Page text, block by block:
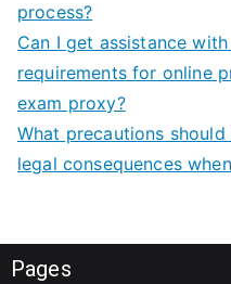
process?
Can I get assistance
requirements for online
exam proxy?
What precautions
legal consequences
Pages